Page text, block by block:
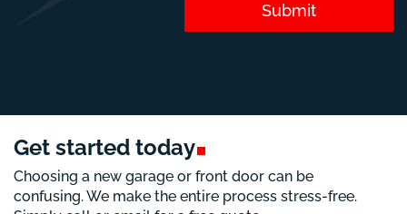
Submit
Get started today
Choosing a new garage or front door can be
confusing. We make the entire process stress-free.